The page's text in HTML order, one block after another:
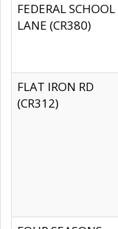
FEDERAL SCHOOL
LANE (CR380)
FLAT IRON RD
(CR312)